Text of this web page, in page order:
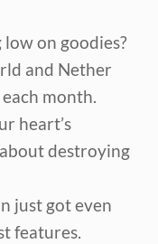
low on goodies?
and Nether
month.
heart’s
destroying
just got even
features.